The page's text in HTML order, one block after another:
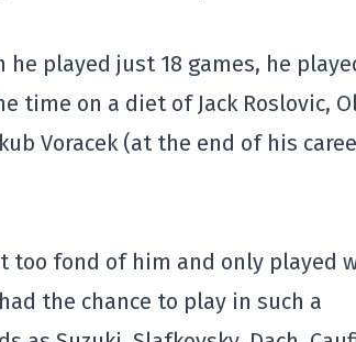
played just 18 games, he
time on a diet of Jack Roslovic,
Voracek (at the end of his
too fond of him and only played
the chance to play in such a